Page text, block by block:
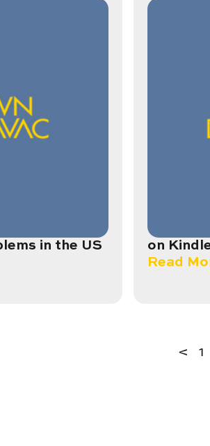
in the US
on
Read
< 1